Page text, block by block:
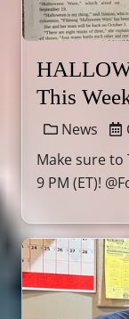
This
News
Make sure to
9 PM (ET)!